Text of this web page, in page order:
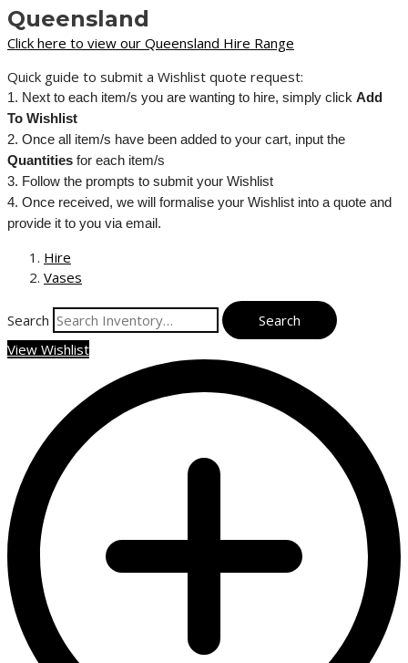
Queensland
Click here to view our Queensland Hire Range
Quick guide to submit a Wishlist quote request:
1. Next to each item/s you are wanting to hire, simply click Add
To Wishlist
2. Once all item/s have been added to your cart, input the
Quantities for each item/s
3. Follow the prompts to submit your Wishlist
4. Once received, we will formalise your Wishlist into a quote and
provide it to you via email.
Hire
Vases
Search
View Wishlist